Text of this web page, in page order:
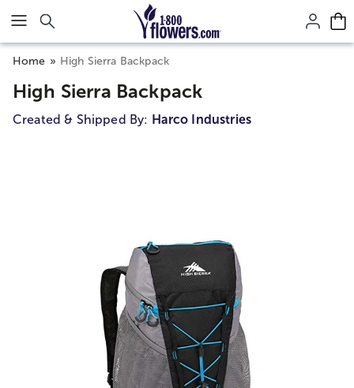
Click here to skip to main page content.
Home High Sierra Backpack
High Sierra Backpack
Created & Shipped By: Harco Industries